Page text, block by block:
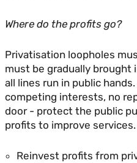
Where do the profits go?
Privatisation loopholes
must be gradually brought
all lines run in public
competing interests, no
door - protect the public
profits to improve services.
Reinvest profits from